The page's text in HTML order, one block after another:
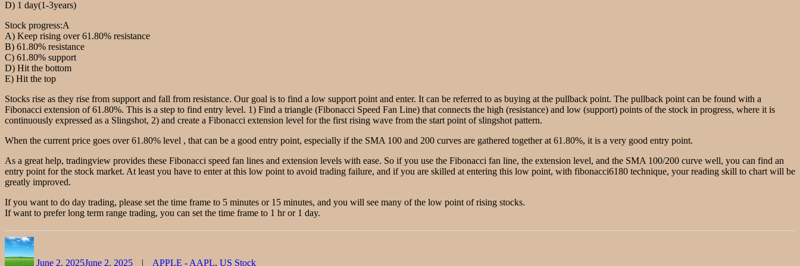
D) 1 day(1-3years)
Stock progress:A
A) Keep rising over 61.80% resistance
B) 61.80% resistance
C) 61.80% support
D) Hit the bottom
E) Hit the top
Stocks rise as they rise from support and fall from resistance. Our goal is to find a low support point and enter. It can be referred to as buying at the pullback point. The pullback point can be found with a
Fibonacci extension of 61.80%. This is a step to find entry level. 1) Find a triangle (Fibonacci Speed Fan Line) that connects the high (resistance) and low (support) points of the stock in progress, where it is
continuously expressed as a Slingshot, 2) and create a Fibonacci extension level for the first rising wave from the start point of slingshot pattern.
When the current price goes over 61.80% level , that can be a good entry point, especially if the SMA 100 and 200 curves are gathered together at 61.80%, it is a very good entry point.
As a great help, tradingview provides these Fibonacci speed fan lines and extension levels with ease. So if you use the Fibonacci fan line, the extension level, and the SMA 100/200 curve well, you can find an
entry point for the stock market. At least you have to enter at this low point to avoid trading failure, and if you are skilled at entering this low point, with fibonacci6180 technique, your reading skill to chart will be
greatly improved.
If you want to do day trading, please set the time frame to 5 minutes or 15 minutes, and you will see many of the low point of rising stocks.
If want to prefer long term range trading, you can set the time frame to 1 hr or 1 day.
June 2, 2025June 2, 2025 APPLE - AAPL, US Stock